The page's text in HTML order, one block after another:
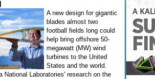
A new design for gigantic
blades almost two
football fields long could
help bring offshore 50-
megawatt (MW) wind
turbines to the United
States and the world.
National Laboratories' research on the